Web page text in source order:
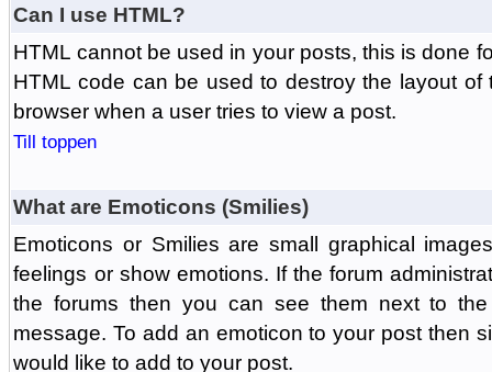
Can I use HTML?
HTML cannot be used in your posts, this is done
HTML code can be used to destroy the layout
browser when a user tries to view a post.
Till toppen
What are Emoticons (Smilies)
Emoticons or Smilies are small graphical
feelings or show emotions. If the forum
the forums then you can see them next to
message. To add an emoticon to your post then
would like to add to your post.